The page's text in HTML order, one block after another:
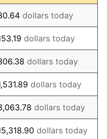
-1.72%
0.00%
-2.34%
-8.98%
-9.87%
-5.11%
dollars today
dollars today
dollars today
dollars today
dollars today
dollars today